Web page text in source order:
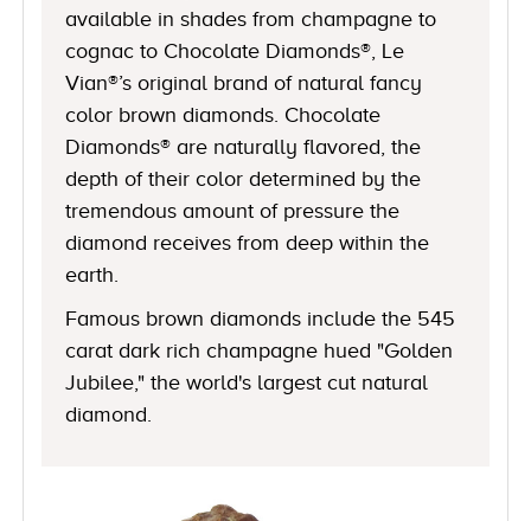
available in shades from champagne to
cognac to Chocolate Diamonds®, Le
Vian®’s original brand of natural fancy
color brown diamonds. Chocolate
Diamonds® are naturally flavored, the
depth of their color determined by the
tremendous amount of pressure the
diamond receives from deep within the
earth.
Famous brown diamonds include the 545
carat dark rich champagne hued "Golden
Jubilee," the world's largest cut natural
diamond.